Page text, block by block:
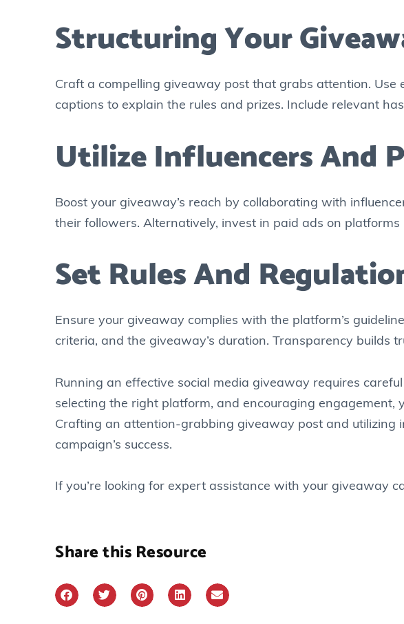
Structuring Your
Craft a compelling giveaway post that grabs attention. Use
captions to explain the rules and prizes. Include relevant
Utilize Influencers And
Boost your giveaway’s reach by collaborating with
their followers. Alternatively, invest in paid ads on
Set Rules And
Ensure your giveaway complies with the platform’s
criteria, and the giveaway’s duration. Transparency builds
Running an effective social media giveaway requires
selecting the right platform, and encouraging
Crafting an attention-grabbing giveaway post and utilizing
campaign’s success.
If you’re looking for expert assistance with your giveaway
Share this Resource